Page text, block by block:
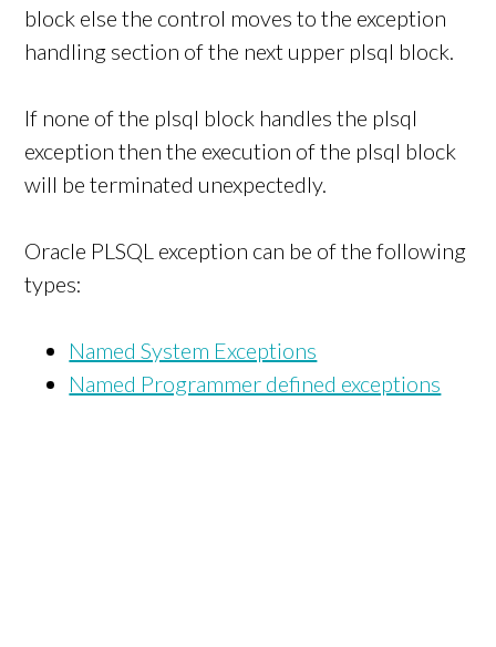
block else the control moves to the exception
handling section of the next upper plsql block.
If none of the plsql block handles the plsql
exception then the execution of the plsql block
will be terminated unexpectedly.
Oracle PLSQL exception can be of the following
types:
Named System Exceptions
Named Programmer defined exceptions